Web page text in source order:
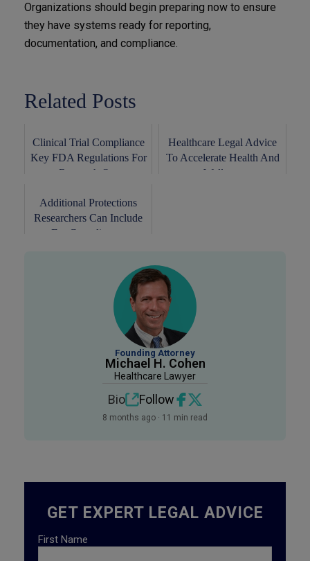
Organizations should begin preparing now to ensure
they have systems ready for reporting,
documentation, and compliance.
Related Posts
Clinical Trial Compliance
Key FDA Regulations For
Research O...
Healthcare Legal Advice
To Accelerate Health And
Wellness
Additional Protections
Researchers Can Include
For Complianc...
Founding Attorney
Michael H. Cohen
Healthcare Lawyer
Bio Follow
8 months ago · 11 min read
GET EXPERT LEGAL ADVICE
First Name